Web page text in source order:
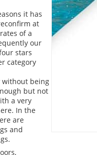
it has
at
of a
our
stars
category
without being
but not
a very
In the
are
and